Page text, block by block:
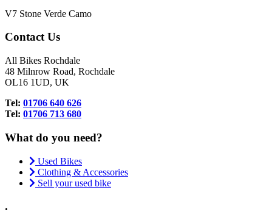
V7 Stone Verde Camo
Contact Us
All Bikes Rochdale
48 Milnrow Road, Rochdale
OL16 1UD, UK
Tel: 01706 640 626
Tel: 01706 713 680
What do you need?
Used Bikes
Clothing & Accessories
Sell your used bike
.